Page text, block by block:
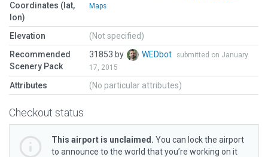
Coordinates (lat,
lon)
Maps
Elevation
(Not specified)
Recommended
Scenery Pack
31853 by WEDbot
submitted on January
17, 2015
Attributes (No particular attributes)
Checkout status
This airport is unclaimed. You can lock the airport
to announce to the world that you’re working on it